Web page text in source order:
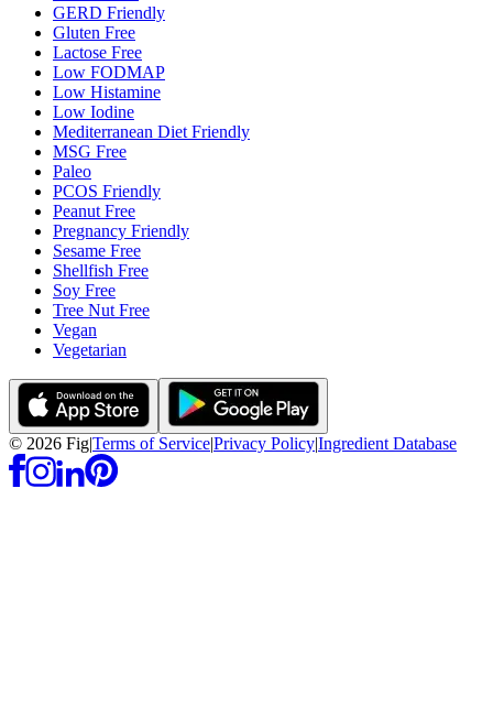
GERD Friendly
Gluten Free
Lactose Free
Low FODMAP
Low Histamine
Low Iodine
Mediterranean Diet Friendly
MSG Free
Paleo
PCOS Friendly
Peanut Free
Pregnancy Friendly
Sesame Free
Shellfish Free
Soy Free
Tree Nut Free
Vegan
Vegetarian
© 2026 Fig|Terms of Service|Privacy Policy|Ingredient Database